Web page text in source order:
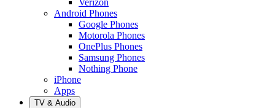
Android Phones
Google Phones
Motorola Phones
OnePlus Phones
Samsung Phones
Nothing Phone
iPhone
Apps
TV & Audio